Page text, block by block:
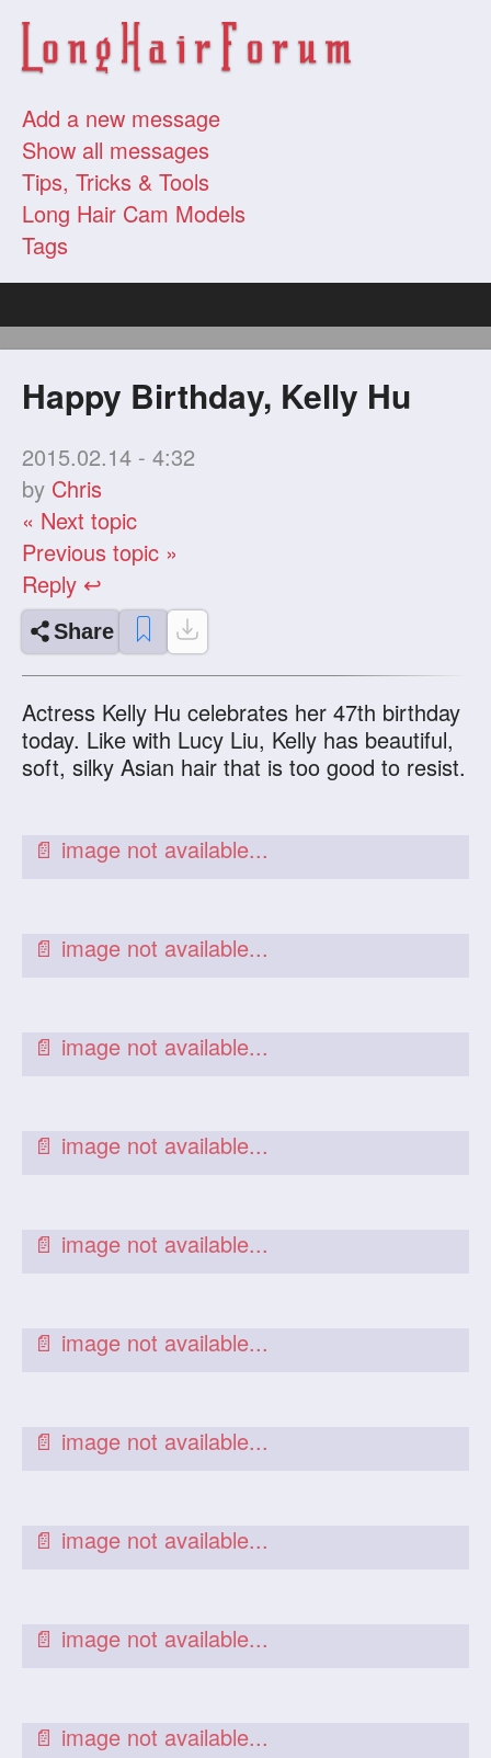
Add a new message
Show all messages
Tips, Tricks & Tools
Long Hair Cam Models
Tags
Happy Birthday, Kelly Hu
2015.02.14 - 4:32
by Chris
« Next topic
Previous topic »
Reply ↩
Share
Actress Kelly Hu celebrates her 47th birthday
today. Like with Lucy Liu, Kelly has beautiful,
soft, silky Asian hair that is too good to resist.